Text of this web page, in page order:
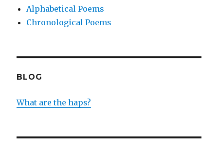
Alphabetical Poems
Chronological Poems
BLOG
What are the haps?